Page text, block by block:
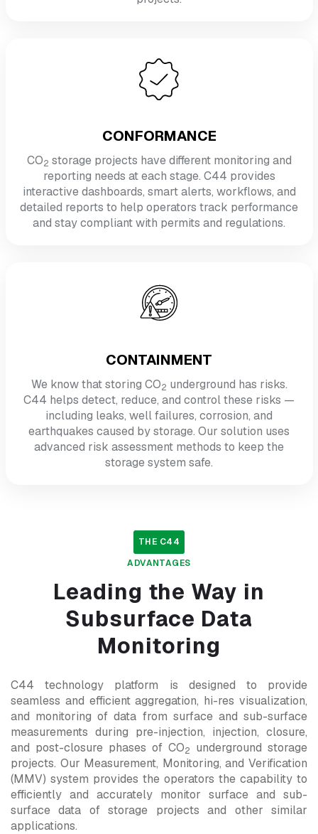
CONFORMANCE
CO2 storage projects have different monitoring and
reporting needs at each stage. C44 provides
interactive dashboards, smart alerts, workflows, and
detailed reports to help operators track performance
and stay compliant with permits and regulations.
CONTAINMENT
We know that storing CO2 underground has risks.
C44 helps detect, reduce, and control these risks —
including leaks, well failures, corrosion, and
earthquakes caused by storage. Our solution uses
advanced risk assessment methods to keep the
storage system safe.
THE C44
ADVANTAGES
Leading the Way in
Subsurface Data
Monitoring
C44 technology platform is designed to provide
seamless and efficient aggregation, hi-res visualization,
and monitoring of data from surface and sub-surface
measurements during pre-injection, injection, closure,
and post-closure phases of CO2
underground storage
projects. Our Measurement, Monitoring, and Verification
(MMV) system provides the operators the capability to
efficiently and accurately monitor surface and sub-
surface data of storage projects and other similar
applications.